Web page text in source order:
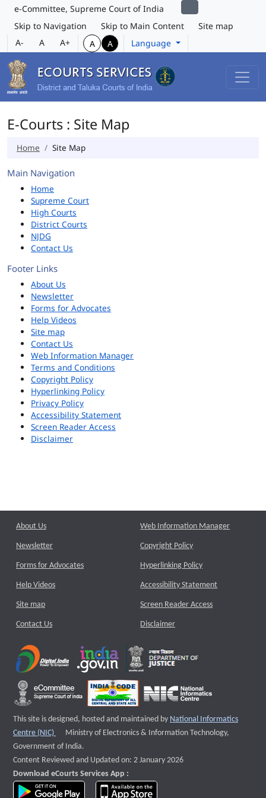
e-Committee, Supreme Court of India
Skip to Navigation
Skip to Main Content
Site map
A-
A A+ A A Language
E-Courts : Site Map
Home Site Map
Main Navigation
Home
Supreme Court
High Courts
District Courts
NJDG
Contact Us
Footer Links
About Us
Newsletter
Forms for Advocates
Help Videos
Site map
Contact Us
Web Information Manager
Terms and Conditions
Copyright Policy
Hyperlinking Policy
Privacy Policy
Accessibility Statement
Screen Reader Access
Disclaimer
About Us
Newsletter
Forms for Advocates
Help Videos
Site map
Contact Us
Web Information Manager
Copyright Policy
Hyperlinking Policy
Accessibility Statement
Screen Reader Access
Disclaimer
This site is designed, hosted and maintained by National Informatics
Centre (NIC)
External website that opens a new window
Ministry of Electronics & Information Technology,
Government of India.
Content Reviewed and Updated on: 2 January 2026
Download eCourts Services App :
download app on Google Play